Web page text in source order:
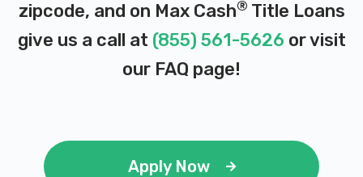
zipcode, and on Max Cash® Title Loans
give us a call at (855) 561-5626 or visit
our FAQ page!
Apply Now